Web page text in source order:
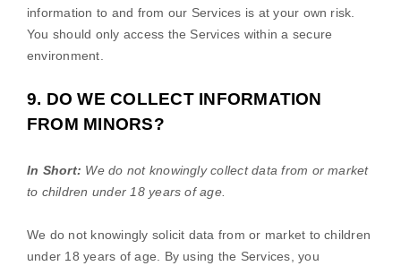
information to and from our Services is at your own risk.
You should only access the Services within a secure
environment.
9. DO WE COLLECT INFORMATION
FROM MINORS?
In Short: We do not knowingly collect data from or market
to children under 18 years of age.
We do not knowingly solicit data from or market to children
under 18 years of age. By using the Services, you